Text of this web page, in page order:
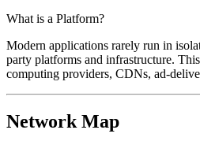
What is a Platform?
Modern applications rarely run in
party platforms and infrastructure.
computing providers, CDNs, ad-
Network Map